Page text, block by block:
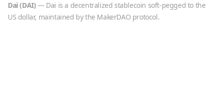
Dai (DAI) — Dai is a decentralized stablecoin soft-pegged to the
US dollar, maintained by the MakerDAO protocol.